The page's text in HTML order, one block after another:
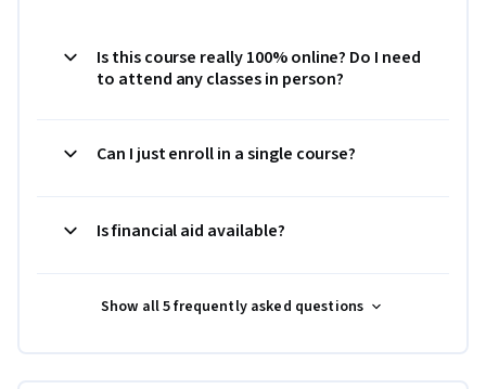
Is this course really 100% online? Do I need
to attend any classes in person?
Can I just enroll in a single course?
Is financial aid available?
Show all 5 frequently asked questions